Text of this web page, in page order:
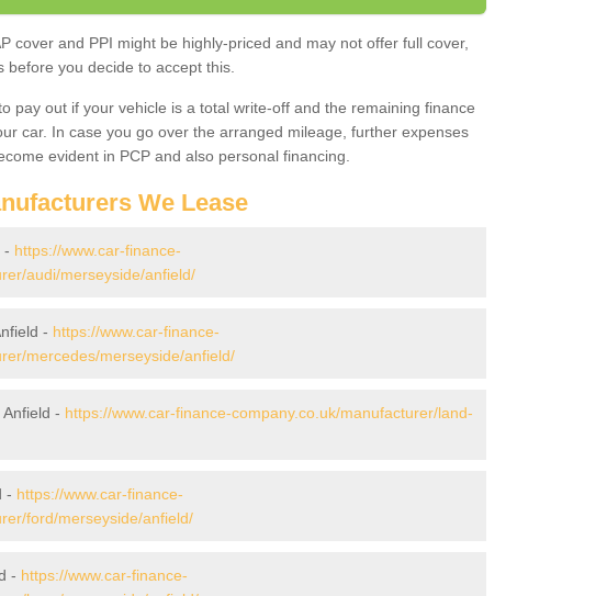
cover and PPI might be highly-priced and may not offer full cover,
you decide to accept this.
pay out if your vehicle is a total write-off and the remaining finance
car. In case you go over the arranged mileage, further expenses
evident in PCP and also personal financing.
We Lease
- https://www.car-finance-
audi/merseyside/anfield/
- https://www.car-finance-
mercedes/merseyside/anfield/
- https://www.car-finance-company.co.uk/manufacturer/land-
- https://www.car-finance-
ford/merseyside/anfield/
- https://www.car-finance-